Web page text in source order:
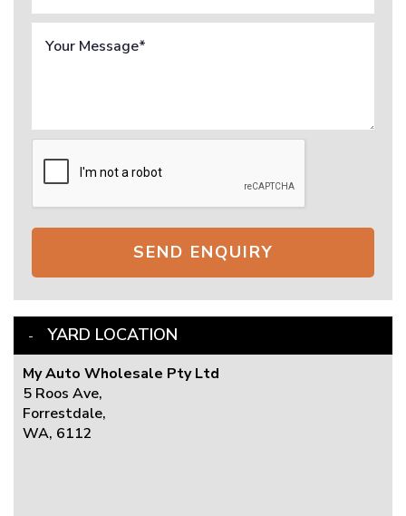
SEND ENQUIRY
YARD LOCATION
My Auto Wholesale Pty Ltd
5 Roos Ave,
Forrestdale,
WA, 6112